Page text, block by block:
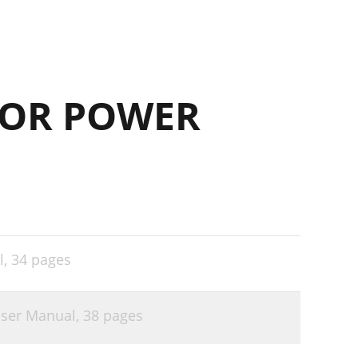
POWER
34 pages
Manual, 38 pages